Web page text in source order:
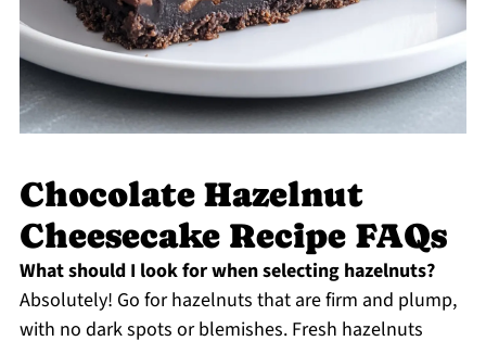
Chocolate Hazelnut
Cheesecake Recipe FAQs
What should I look for when selecting hazelnuts?
Absolutely! Go for hazelnuts that are firm and plump,
with no dark spots or blemishes. Fresh hazelnuts